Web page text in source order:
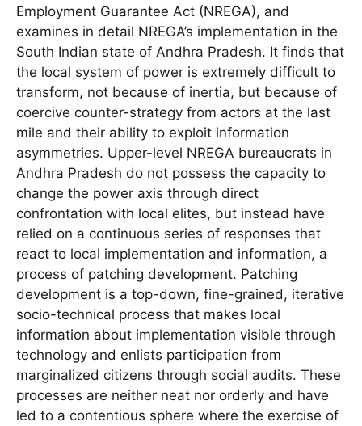
Employment Guarantee Act (NREGA), and
examines in detail NREGA’s implementation in the
South Indian state of Andhra Pradesh. It finds that
the local system of power is extremely difficult to
transform, not because of inertia, but because of
coercive counter-strategy from actors at the last
mile and their ability to exploit information
asymmetries. Upper-level NREGA bureaucrats in
Andhra Pradesh do not possess the capacity to
change the power axis through direct
confrontation with local elites, but instead have
relied on a continuous series of responses that
react to local implementation and information, a
process of patching development. Patching
development is a top-down, fine-grained, iterative
socio-technical process that makes local
information about implementation visible through
technology and enlists participation from
marginalized citizens through social audits. These
processes are neither neat nor orderly and have
led to a contentious sphere where the exercise of